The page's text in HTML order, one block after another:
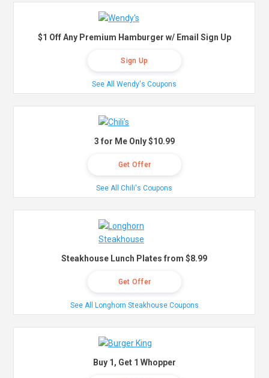
$1 Off Any Premium Hamburger w/ Email Sign Up
Sign Up
See All Wendy's Coupons
3 for Me Only $10.99
Get Offer
See All Chili's Coupons
Steakhouse Lunch Plates from $8.99
Get Offer
See All Longhorn Steakhouse Coupons
Buy 1, Get 1 Whopper